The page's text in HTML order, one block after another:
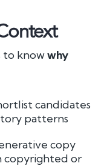
to knowwhy
candidates
patterns
copy
copyrighted or